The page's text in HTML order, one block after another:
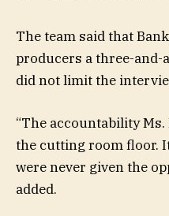
The team said that
producers a three-
did not limit the
“The accountability
the cutting room floor.
were never given the
added.